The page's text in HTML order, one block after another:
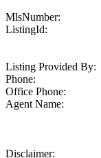
MlsNumber:
ListingId:
Listing Provided By:
Phone:
Office Phone:
Agent Name:
Disclaimer: